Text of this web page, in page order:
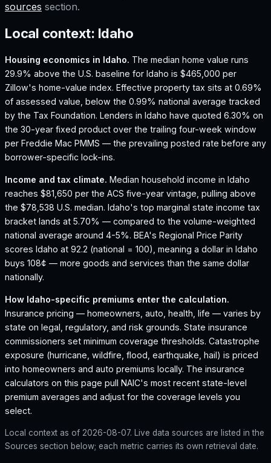
sources section.
Local context: Idaho
Housing economics in Idaho. The median home value runs
29.9% above the U.S. baseline for Idaho is $465,000 per
Zillow's home-value index. Effective property tax sits at 0.69%
of assessed value, below the 0.99% national average tracked
by the Tax Foundation. Lenders in Idaho have quoted 6.30% on
the 30-year fixed product over the trailing four-week window
per Freddie Mac PMMS — the prevailing posted rate before any
borrower-specific lock-ins.
Income and tax climate. Median household income in Idaho
reaches $81,650 per the ACS five-year vintage, pulling above
the $78,538 U.S. median. Idaho's top marginal state income tax
bracket lands at 5.70% — compared to the volume-weighted
national average around 4-5%. BEA's Regional Price Parity
scores Idaho at 92.2 (national = 100), meaning a dollar in Idaho
buys 108¢ — more goods and services than the same dollar
nationally.
How Idaho-specific premiums enter the calculation.
Insurance pricing — homeowners, auto, health, life — varies by
state on legal, regulatory, and risk grounds. State insurance
commissioners set minimum coverage thresholds. Catastrophe
exposure (hurricane, wildfire, flood, earthquake, hail) is priced
into homeowners and auto premiums locally. The insurance
calculators on this page pull NAIC's most recent state-level
premium averages and adjust for the coverage levels you
select.
Local context as of 2026-08-07. Live data sources are listed in the
Sources section below; each metric carries its own retrieval date.